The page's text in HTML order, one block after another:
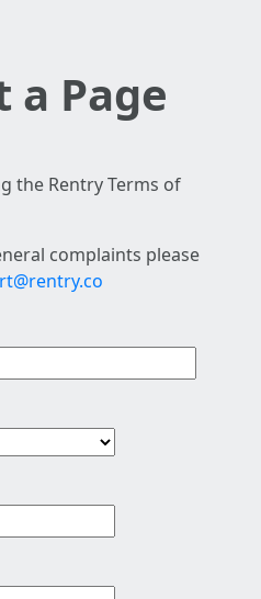
a Page
the Rentry Terms of
complaints please